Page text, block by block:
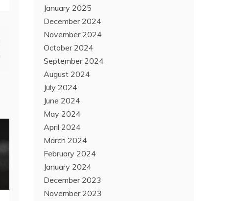
January 2025
December 2024
November 2024
October 2024
September 2024
August 2024
July 2024
June 2024
May 2024
April 2024
March 2024
February 2024
January 2024
December 2023
November 2023